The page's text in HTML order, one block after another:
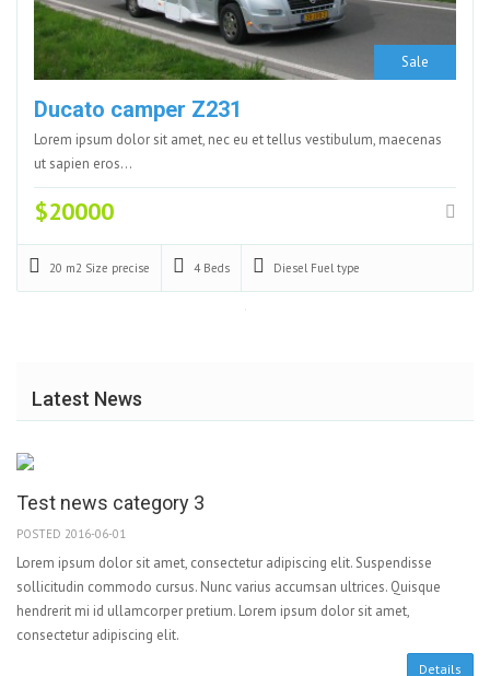
Sale
Ducato camper Z231
Lorem ipsum dolor sit amet, nec eu et tellus vestibulum, maecenas
ut sapien eros…
$20000
20 m2 Size precise 4 Beds Diesel Fuel type
Latest News
Test news category 3
POSTED 2016-06-01
Lorem ipsum dolor sit amet, consectetur adipiscing elit. Suspendisse
sollicitudin commodo cursus. Nunc varius accumsan ultrices. Quisque
hendrerit mi id ullamcorper pretium. Lorem ipsum dolor sit amet,
consectetur adipiscing elit.
Details